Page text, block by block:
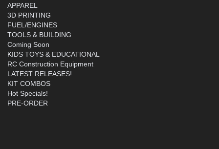
APPAREL
3D PRINTING
FUEL/ENGINES
TOOLS & BUILDING
Coming Soon
KIDS TOYS & EDUCATIONAL
RC Construction Equipment
LATEST RELEASES!
KIT COMBOS
Hot Specials!
PRE-ORDER